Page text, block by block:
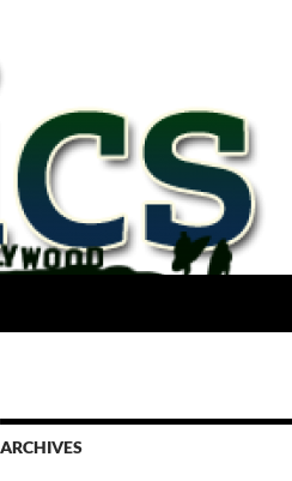
ARCHIVES